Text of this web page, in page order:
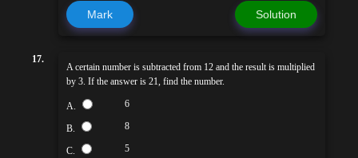
Mark Solution
17.
A certain number is subtracted from 12 and the result is multiplied
by 3. If the answer is 21, find the number.
A. 6
B. 8
C. 5